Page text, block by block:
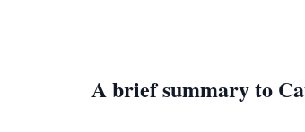
A brief summary to